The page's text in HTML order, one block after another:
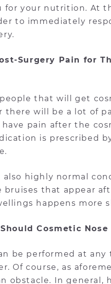
for your nutrition. At
to immediately
Surgery Pain for
that will get
there will be a lot of
pain after the
is prescribed
also highly normal
bruises that appear
happens more
Cosmetic
be performed at
Of course, as
obstacle. In general,